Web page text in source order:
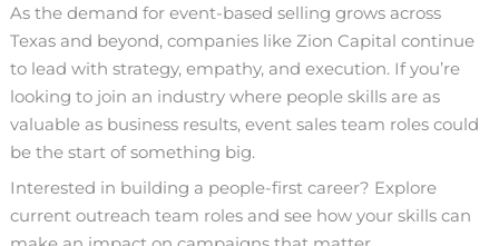
As the demand for event-based selling grows across
Texas and beyond, companies like Zion Capital continue
to lead with strategy, empathy, and execution. If you’re
looking to join an industry where people skills are as
valuable as business results, event sales team roles could
be the start of something big.
Interested in building a people-first career? Explore
current outreach team roles and see how your skills can